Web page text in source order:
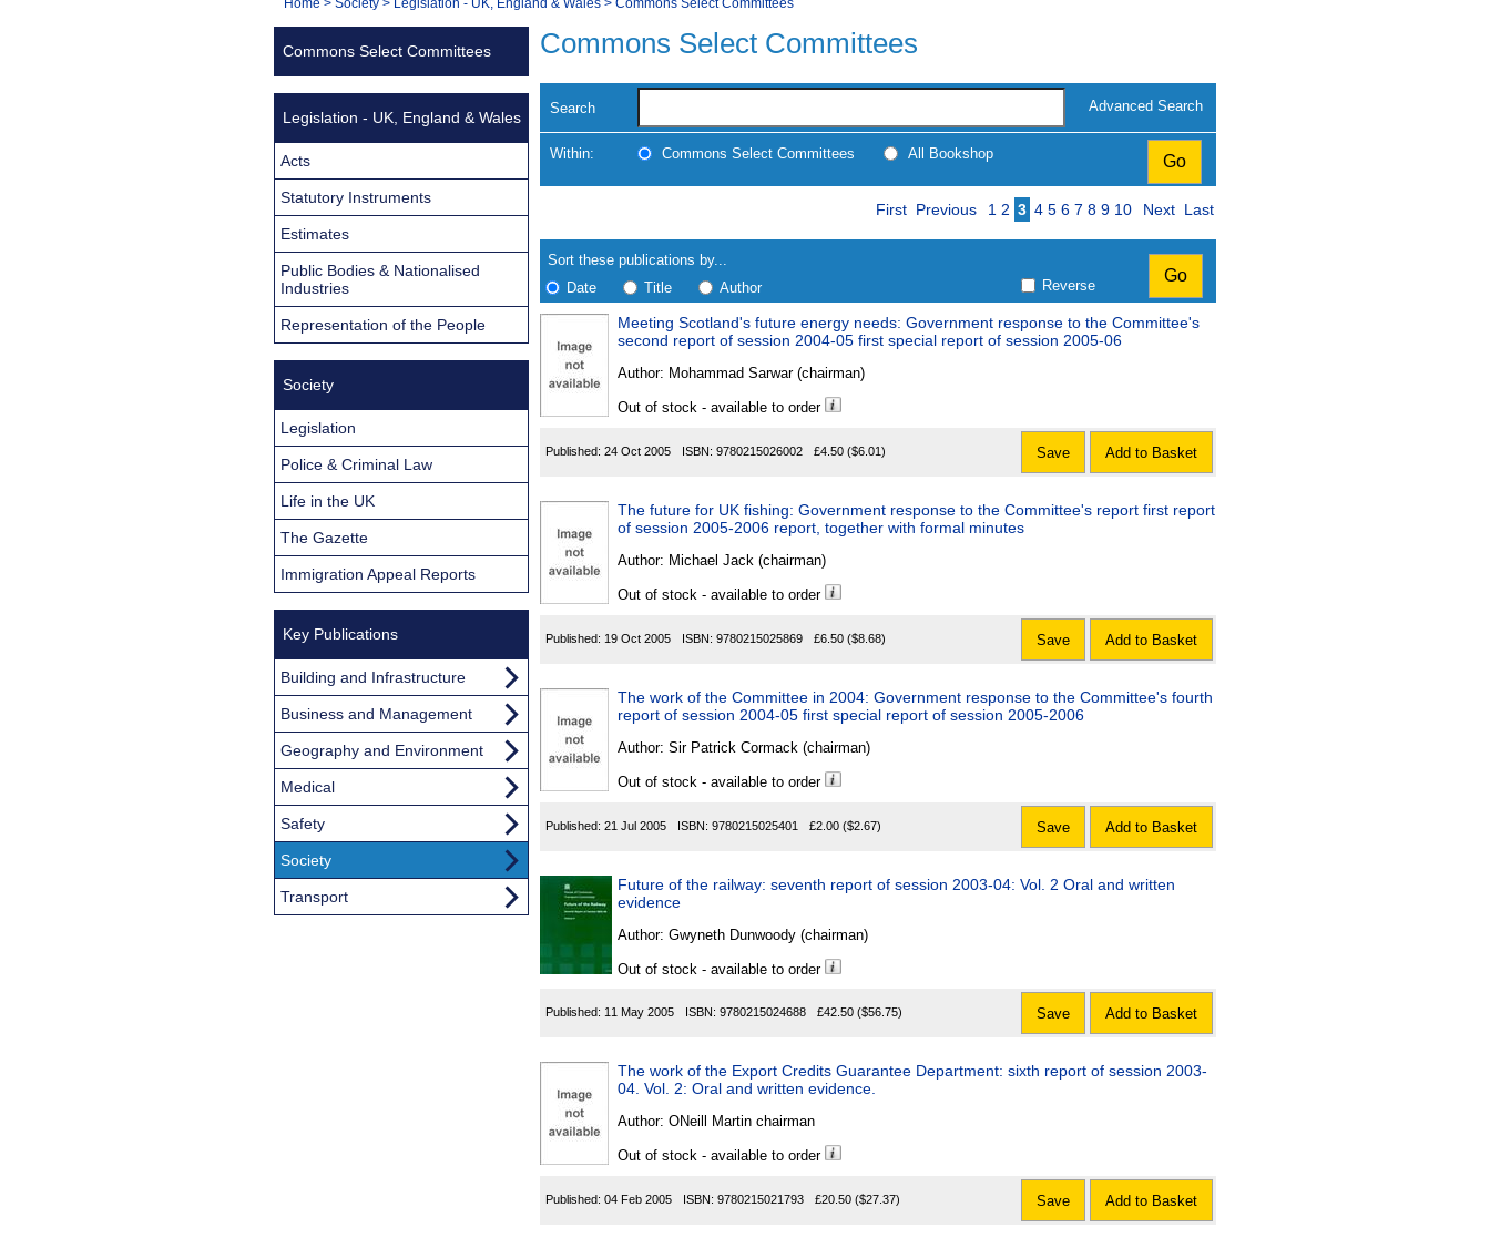
Navigation
You
Commons Select Committees
Search Advanced Search
Within: Commons Select Committees All Bookshop
search
results
Results
First Previous Page
1 2 3 4 5 6 7 8 9 10 Next Last
Sort these publications by...
Date
Title Author Reverse
Found
Meeting Scotland's future energy needs: Government response to the Committee's
second report of session 2004-05 first special report of session 2005-06
Author: Mohammad Sarwar (chairman)
Out of stock - available to order
Published: 24 Oct 2005 ISBN: 9780215026002 £4.50 ($6.01) Save Add to Basket
The future for UK fishing: Government response to the Committee's report first report
of session 2005-2006 report, together with formal minutes
Author: Michael Jack (chairman)
Out of stock - available to order
Published: 19 Oct 2005 ISBN: 9780215025869 £6.50 ($8.68) Save Add to Basket
The work of the Committee in 2004: Government response to the Committee's fourth
report of session 2004-05 first special report of session 2005-2006
Author: Sir Patrick Cormack (chairman)
Out of stock - available to order
Published: 21 Jul 2005 ISBN: 9780215025401 £2.00 ($2.67) Save Add to Basket
Future of the railway: seventh report of session 2003-04: Vol. 2 Oral and written
evidence
Author: Gwyneth Dunwoody (chairman)
Out of stock - available to order
Published: 11 May 2005 ISBN: 9780215024688 £42.50 ($56.75) Save Add to Basket
The work of the Export Credits Guarantee Department: sixth report of session 2003-
04. Vol. 2: Oral and written evidence.
Author: ONeill Martin chairman
Out of stock - available to order
Published: 04 Feb 2005 ISBN: 9780215021793 £20.50 ($27.37) Save Add to Basket
Commons Select Committees
Legislation - UK, England & Wales
Acts
Statutory Instruments
Estimates
Public Bodies & Nationalised
Industries
Representation of the People
Society
Legislation
Police & Criminal Law
Life in the UK
The Gazette
Immigration Appeal Reports
Key Publications
Building and Infrastructure
Business and Management
Geography and Environment
Medical
Safety
Society
Transport